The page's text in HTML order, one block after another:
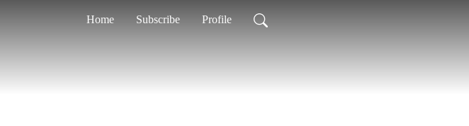
Home Subscribe Profile